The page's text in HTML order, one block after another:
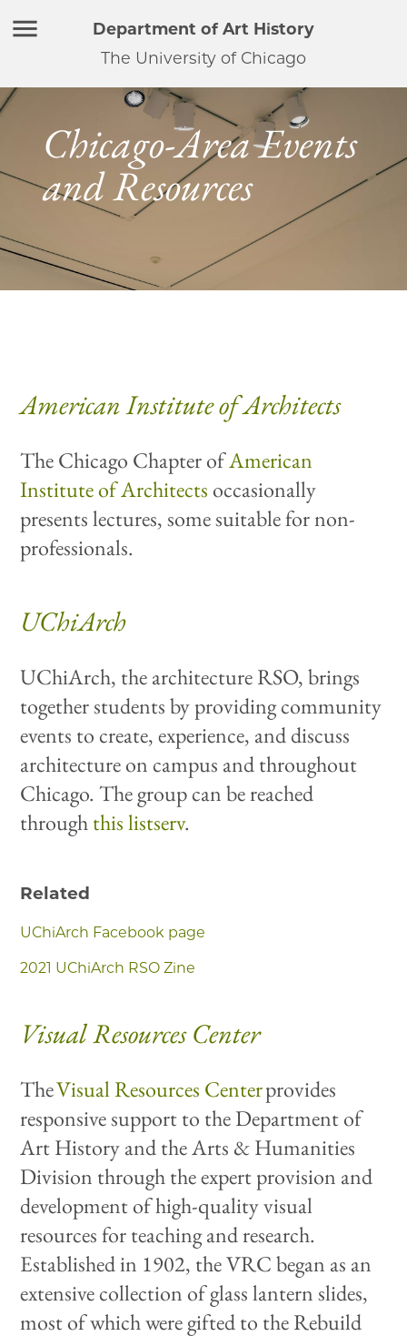
Department of Art History
The University of Chicago
Chicago-Area Events
and Resources
American Institute of Architects
The Chicago Chapter ofAmerican
Institute of Architects occasionally
presents lectures, some suitable for non-
professionals.
UChiArch
UChiArch, the architecture RSO, brings
together students by providing community
events to create, experience, and discuss
architecture on campus and throughout
Chicago. The group can be reached
throughthis listserv.
Related
UChiArch Facebook page
2021 UChiArch RSO Zine
Visual Resources Center
TheVisual Resources Centerprovides
responsive support to the Department of
Art History and the Arts & Humanities
Division through the expert provision and
development of high-quality visual
resources for teaching and research.
Established in 1902, the VRC began as an
extensive collection of glass lantern slides,
most of which were gifted to the Rebuild